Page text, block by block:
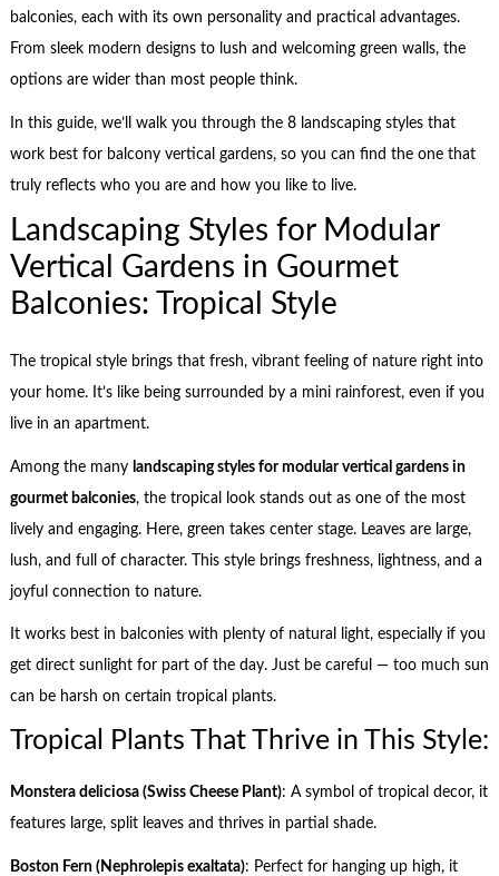
balconies, each with its own personality and practical advantages.
From sleek modern designs to lush and welcoming green walls, the
options are wider than most people think.
In this guide, we’ll walk you through the 8 landscaping styles that
work best for balcony vertical gardens, so you can find the one that
truly reflects who you are and how you like to live.
Landscaping Styles for Modular
Vertical Gardens in Gourmet
Balconies: Tropical Style
The tropical style brings that fresh, vibrant feeling of nature right into
your home. It’s like being surrounded by a mini rainforest, even if you
live in an apartment.
Among the many landscaping styles for modular vertical gardens in
gourmet balconies, the tropical look stands out as one of the most
lively and engaging. Here, green takes center stage. Leaves are large,
lush, and full of character. This style brings freshness, lightness, and a
joyful connection to nature.
It works best in balconies with plenty of natural light, especially if you
get direct sunlight for part of the day. Just be careful — too much sun
can be harsh on certain tropical plants.
Tropical Plants That Thrive in This Style:
Monstera deliciosa (Swiss Cheese Plant): A symbol of tropical decor, it
features large, split leaves and thrives in partial shade.
Boston Fern (Nephrolepis exaltata): Perfect for hanging up high, it